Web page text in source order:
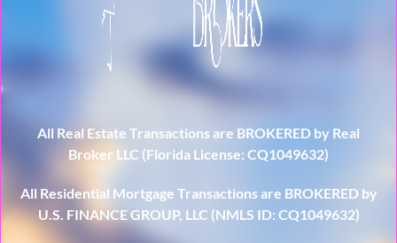
All Real Estate Transactions are BROKERED by Real
Broker LLC (Florida License: CQ1049632)
All Residential Mortgage Transactions are BROKERED by
U.S. FINANCE GROUP, LLC (NMLS ID: CQ1049632)